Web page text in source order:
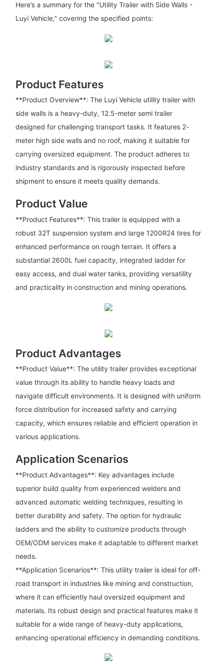
Here’s a summary for the "Utility Trailer with Side Walls -
Luyi Vehicle," covering the specified points:
Product Features
**Product Overview**: The Luyi Vehicle utility trailer with
side walls is a heavy-duty, 12.5-meter semi trailer
designed for challenging transport tasks. It features 2-
meter high side walls and no roof, making it suitable for
carrying oversized equipment. The product adheres to
industry standards and is rigorously inspected before
shipment to ensure it meets quality demands.
Product Value
**Product Features**: This trailer is equipped with a
robust 32T suspension system and large 1200R24 tires for
enhanced performance on rough terrain. It offers a
substantial 2600L fuel capacity, integrated ladder for
easy access, and dual water tanks, providing versatility
and practicality in construction and mining operations.
Product Advantages
**Product Value**: The utility trailer provides exceptional
value through its ability to handle heavy loads and
navigate difficult environments. It is designed with uniform
force distribution for increased safety and carrying
capacity, which ensures reliable and efficient operation in
various applications.
Application Scenarios
**Product Advantages**: Key advantages include
superior build quality from experienced welders and
advanced automatic welding techniques, resulting in
better durability and safety. The option for hydraulic
ladders and the ability to customize products through
OEM/ODM services make it adaptable to different market
needs.
**Application Scenarios**: This utility trailer is ideal for off-
road transport in industries like mining and construction,
where it can efficiently haul oversized equipment and
materials. Its robust design and practical features make it
suitable for a wide range of heavy-duty applications,
enhancing operational efficiency in demanding conditions.